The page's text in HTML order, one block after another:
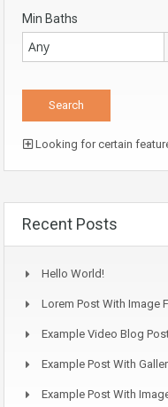
Min Baths
Any
Looking for certain
Recent Posts
Hello World!
Lorem Post With Image
Example Video Blog
Example Post With
Example Post With